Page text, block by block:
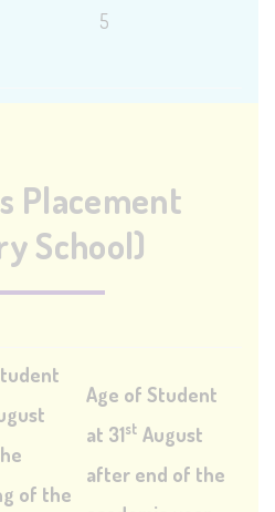
5
Placement
School)
of the
Age of Student
at 31st August
after end of the